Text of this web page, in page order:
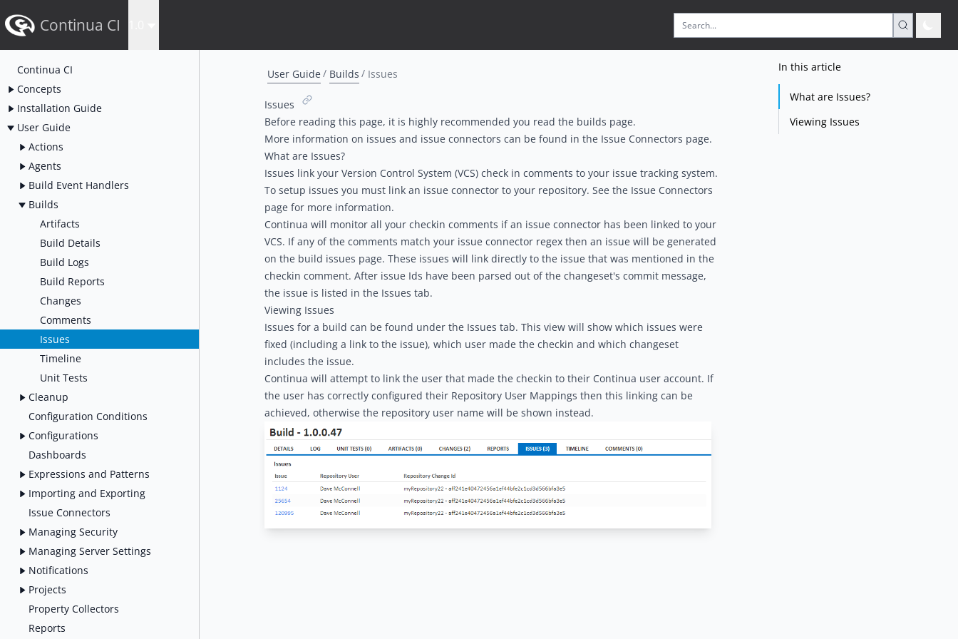
Continua CI
Continua CI
Concepts
Installation Guide
User Guide
Actions
Agents
Build Event Handlers
Builds
Artifacts
Build Details
Build Logs
Build Reports
Changes
Comments
Issues
Timeline
Unit Tests
Cleanup
Configuration Conditions
Configurations
Dashboards
Expressions and Patterns
Importing and Exporting
Issue Connectors
Managing Security
Managing Server Settings
Notifications
Projects
Property Collectors
Reports
User Guide Builds Issues
Issues
Before reading this page, it is highly recommended you read the builds page.
More information on issues and issue connectors can be found in the Issue Connectors page.
What are Issues?
Issues link your Version Control System (VCS) check in comments to your issue tracking system.
To setup issues you must link an issue connector to your repository. See the Issue Connectors
page for more information.
Continua will monitor all your checkin comments if an issue connector has been linked to your
VCS. If any of the comments match your issue connector regex then an issue will be generated
on the build issues page. These issues will link directly to the issue that was mentioned in the
checkin comment. After issue Ids have been parsed out of the changeset's commit message,
the issue is listed in the Issues tab.
Viewing Issues
Issues for a build can be found under the Issues tab. This view will show which issues were
fixed (including a link to the issue), which user made the checkin and which changeset
includes the issue.
Continua will attempt to link the user that made the checkin to their Continua user account. If
the user has correctly configured their Repository User Mappings then this linking can be
achieved, otherwise the repository user name will be shown instead.
In this article
What are Issues?
Viewing Issues